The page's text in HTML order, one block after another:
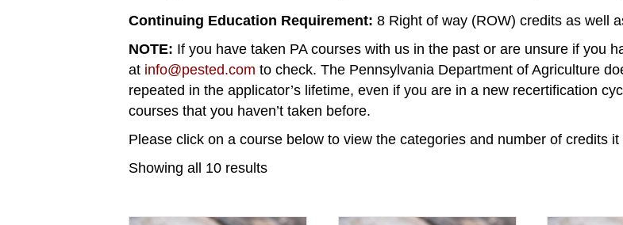
Continuing Education Requirement: 8 Right of way (ROW) credits as well
NOTE: If you have taken PA courses with us in the past or are unsure if you
at info@pested.com to check. The Pennsylvania Department of Agriculture
repeated in the applicator’s lifetime, even if you are in a new recertification
courses that you haven’t taken before.
Please click on a course below to view the categories and number of credits it
Showing all 10 results